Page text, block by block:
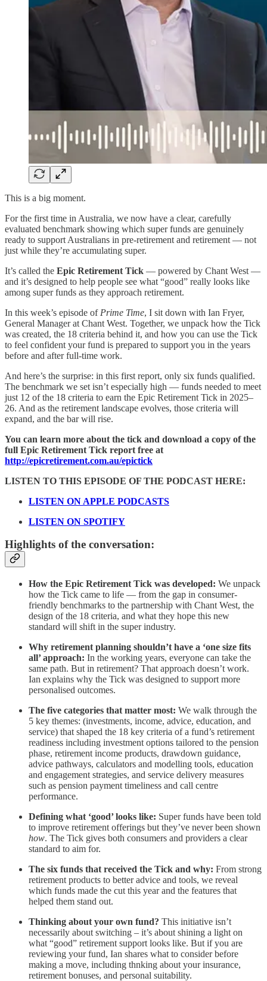
This is a big moment.
For the first time in Australia, we now have a clear, carefully
evaluated benchmark showing which super funds are genuinely
ready to support Australians in pre-retirement and retirement — not
just while they’re accumulating super.
It’s called the Epic Retirement Tick — powered by Chant West —
and it’s designed to help people see what “good” really looks like
among super funds as they approach retirement.
In this week’s episode of Prime Time, I sit down with Ian Fryer,
General Manager at Chant West. Together, we unpack how the Tick
was created, the 18 criteria behind it, and how you can use the Tick
to feel confident your fund is prepared to support you in the years
before and after full-time work.
And here’s the surprise: in this first report, only six funds qualified.
The benchmark we set isn’t especially high — funds needed to meet
just 12 of the 18 criteria to earn the Epic Retirement Tick in 2025–
26. And as the retirement landscape evolves, those criteria will
expand, and the bar will rise.
You can learn more about the tick and download a copy of the
full Epic Retirement Tick report free at
http://epicretirement.com.au/epictick
LISTEN TO THIS EPISODE OF THE PODCAST HERE:
LISTEN ON APPLE PODCASTS
LISTEN ON SPOTIFY
Highlights of the conversation:
How the Epic Retirement Tick was developed: We unpack
how the Tick came to life — from the gap in consumer-
friendly benchmarks to the partnership with Chant West, the
design of the 18 criteria, and what they hope this new
standard will shift in the super industry.
Why retirement planning shouldn’t have a ‘one size fits
all’ approach: In the working years, everyone can take the
same path. But in retirement? That approach doesn’t work.
Ian explains why the Tick was designed to support more
personalised outcomes.
The five categories that matter most: We walk through the
5 key themes: (investments, income, advice, education, and
service) that shaped the 18 key criteria of a fund’s retirement
readiness including investment options tailored to the pension
phase, retirement income products, drawdown guidance,
advice pathways, calculators and modelling tools, education
and engagement strategies, and service delivery measures
such as pension payment timeliness and call centre
performance.
Defining what ‘good’ looks like: Super funds have been told
to improve retirement offerings but they’ve never been shown
how. The Tick gives both consumers and providers a clear
standard to aim for.
The six funds that received the Tick and why: From strong
retirement products to better advice and tools, we reveal
which funds made the cut this year and the features that
helped them stand out.
Thinking about your own fund? This initiative isn’t
necessarily about switching – it’s about shining a light on
what “good” retirement support looks like. But if you are
reviewing your fund, Ian shares what to consider before
making a move, including thnking about your insurance,
retirement bonuses, and personal suitability.